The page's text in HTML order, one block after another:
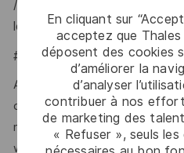
En cliquant sur
acceptez que
déposent des cookies
d’améliorer la
d’analyser
contribuer à nos
de marketing des
« Refuser », seuls
/united-kingdom-security-
levels/national-security-
#LI-MC2
At Thales, we ensure equal
conditions for all. The benefits
medical insurance, buying or
work schemes, employee